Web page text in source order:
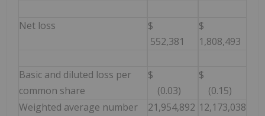
Net loss
$
552,381
$
1,808,493
Basic and diluted loss per
common share
$
(0.03)
$
(0.15)
Weighted average number
21,954,892 12,173,038